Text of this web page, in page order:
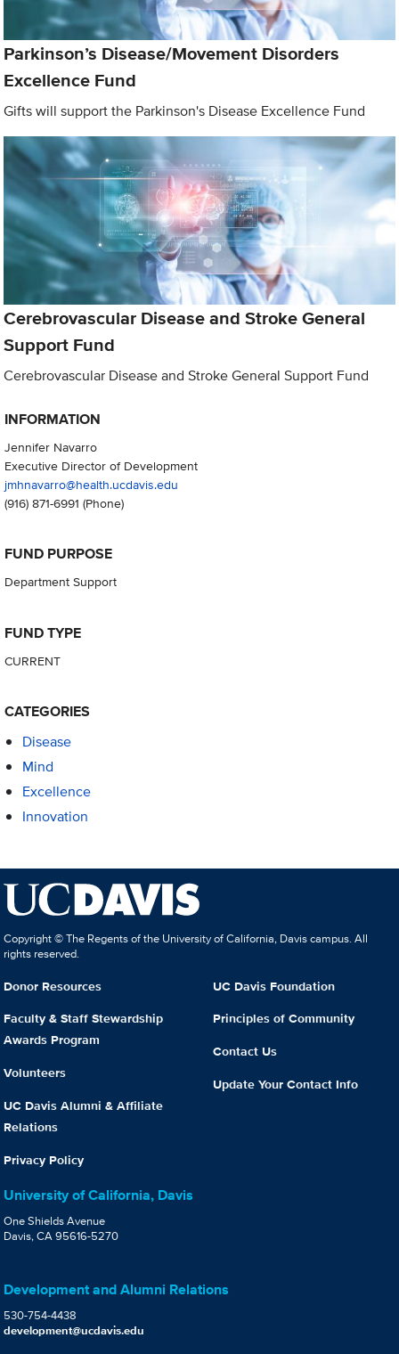
Parkinson’s Disease/Movement Disorders
Excellence Fund
Gifts will support the Parkinson's Disease Excellence Fund
Cerebrovascular Disease and Stroke General
Support Fund
Cerebrovascular Disease and Stroke General Support Fund
INFORMATION
Jennifer Navarro
Executive Director of Development
jmhnavarro@health.ucdavis.edu
(916) 871-6991 (Phone)
FUND PURPOSE
Department Support
FUND TYPE
CURRENT
CATEGORIES
Disease
Mind
Excellence
Innovation
Copyright © The Regents of the University of California, Davis campus. All
rights reserved.
Donor Resources
Faculty & Staff Stewardship
Awards Program
Volunteers
UC Davis Alumni & Affiliate
Relations
Privacy Policy
UC Davis Foundation
Principles of Community
Contact Us
Update Your Contact Info
University of California, Davis
One Shields Avenue
Davis, CA 95616-5270
Development and Alumni Relations
530-754-4438
development@ucdavis.edu